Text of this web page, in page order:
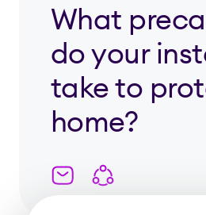
What
do your
take to
home?